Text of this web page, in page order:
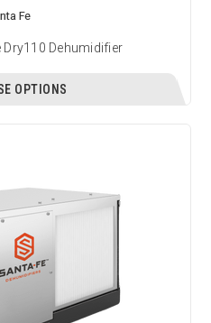
Fe
Dry110 Dehumidifier
OPTIONS